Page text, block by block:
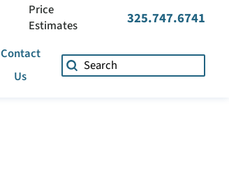
Price
Estimates
325.747.6741
Contact
Us